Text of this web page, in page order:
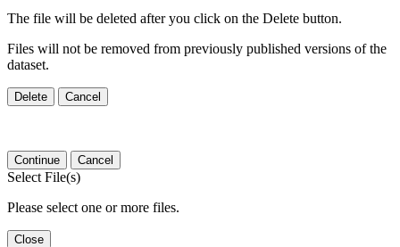
The file will be deleted after you click on the Delete button.
Files will not be removed from previously published versions of the
dataset.
Delete Cancel
Continue Cancel
Select File(s)
Please select one or more files.
Close